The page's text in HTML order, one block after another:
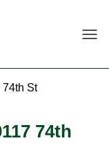
74th St
74th